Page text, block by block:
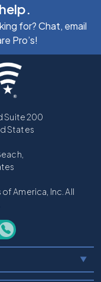
for? Chat, email
Pro’s!
Suite 200
States
America, Inc. All
▼